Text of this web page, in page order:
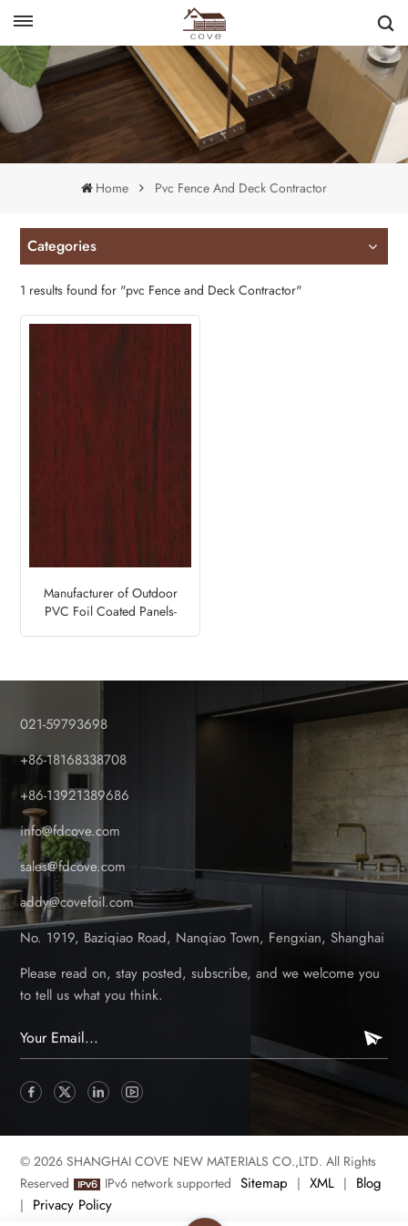
English
français
Home Pvc Fence And Deck Contractor
Categories
1 results found for "pvc Fence and Deck Contractor"
Manufacturer of Outdoor
PVC Foil Coated Panels-
021-59793698
+86-18168338708
+86-13921389686
info@fdcove.com
sales@fdcove.com
addy@covefoil.com
No. 1919, Baziqiao Road, Nanqiao Town, Fengxian, Shanghai
Please read on, stay posted, subscribe, and we welcome you
to tell us what you think.
© 2026 SHANGHAI COVE NEW MATERIALS CO.,LTD. All Rights
Reserved
IPv6 network supported Sitemap | XML | Blog
| Privacy Policy